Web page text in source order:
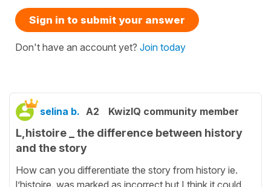
Sign in to submit your answer
Don't have an account yet? Join today
selina b. A2 KwizIQ community member
L,histoire _ the difference between history
and the story
How can you differentiate the story from history ie.